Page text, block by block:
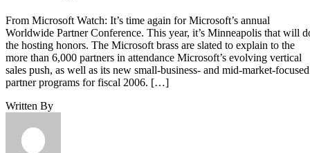
From Microsoft Watch: It’s time again for Microsoft’s annual
Worldwide Partner Conference. This year, it’s Minneapolis that will
the hosting honors. The Microsoft brass are slated to explain to the
more than 6,000 partners in attendance Microsoft’s evolving vertical
sales push, as well as its new small-business- and mid-market-focused
partner programs for fiscal 2006. […]
Written By